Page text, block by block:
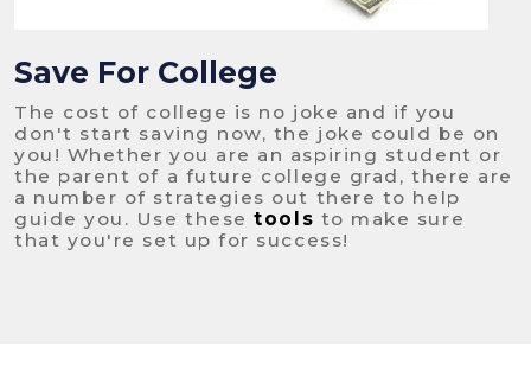
Save For College
The cost of college is no joke and if you
don't start saving now, the joke could be on
you! Whether you are an aspiring student or
the parent of a future college grad, there are
a number of strategies out there to help
guide you. Use thesetools to make sure
that you're set up for success!